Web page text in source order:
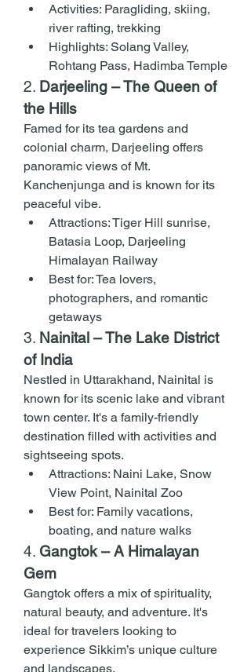
Activities: Paragliding, skiing,
river rafting, trekking
Highlights: Solang Valley,
Rohtang Pass, Hadimba Temple
2. Darjeeling – The Queen of
the Hills
Famed for its tea gardens and
colonial charm, Darjeeling offers
panoramic views of Mt.
Kanchenjunga and is known for its
peaceful vibe.
Attractions: Tiger Hill sunrise,
Batasia Loop, Darjeeling
Himalayan Railway
Best for: Tea lovers,
photographers, and romantic
getaways
3. Nainital – The Lake District
of India
Nestled in Uttarakhand, Nainital is
known for its scenic lake and vibrant
town center. It's a family-friendly
destination filled with activities and
sightseeing spots.
Attractions: Naini Lake, Snow
View Point, Nainital Zoo
Best for: Family vacations,
boating, and nature walks
4. Gangtok – A Himalayan
Gem
Gangtok offers a mix of spirituality,
natural beauty, and adventure. It's
ideal for travelers looking to
experience Sikkim’s unique culture
and landscapes.